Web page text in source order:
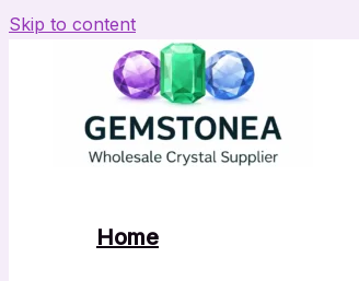
Skip to content
Home